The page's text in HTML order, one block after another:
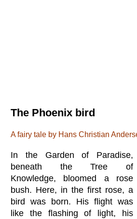
The Phoenix bird
A fairy tale by Hans Christian
In the Garden of Paradise,
beneath the Tree of
Knowledge, bloomed a rose
bush. Here, in the first rose, a
bird was born. His flight was
like the flashing of light, his